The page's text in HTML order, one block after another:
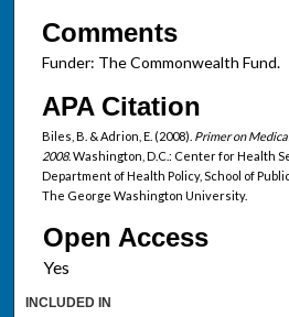
Comments
Funder: The Commonwealth Fund.
APA Citation
Biles, B. & Adrion, E. (2008). Primer on
2008. Washington, D.C.: Center for Health
Department of Health Policy, School of
The George Washington University.
Open Access
INCLUDED IN